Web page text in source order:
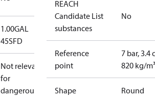
1.00GAL
45SFD
Not relevant
for
dangerous
REACH
Candidate List
substances
No
Reference
point
7 bar, 3.4
820 kg/m³
Shape Round